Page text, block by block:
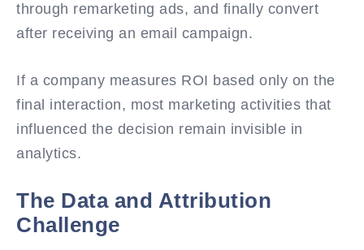
through remarketing ads, and finally convert
after receiving an email campaign.
If a company measures ROI based only on the
final interaction, most marketing activities that
influenced the decision remain invisible in
analytics.
The Data and Attribution
Challenge